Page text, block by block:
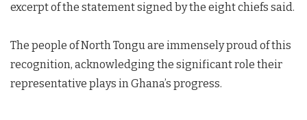
excerpt of the statement signed by the eight chiefs said.
The people of North Tongu are immensely proud of this
recognition, acknowledging the significant role their
representative plays in Ghana’s progress.